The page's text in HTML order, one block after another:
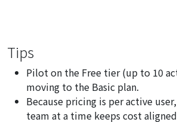
Tips
Pilot on the Free tier (up to 10
moving to the Basic plan.
Because pricing is per active
team at a time keeps cost